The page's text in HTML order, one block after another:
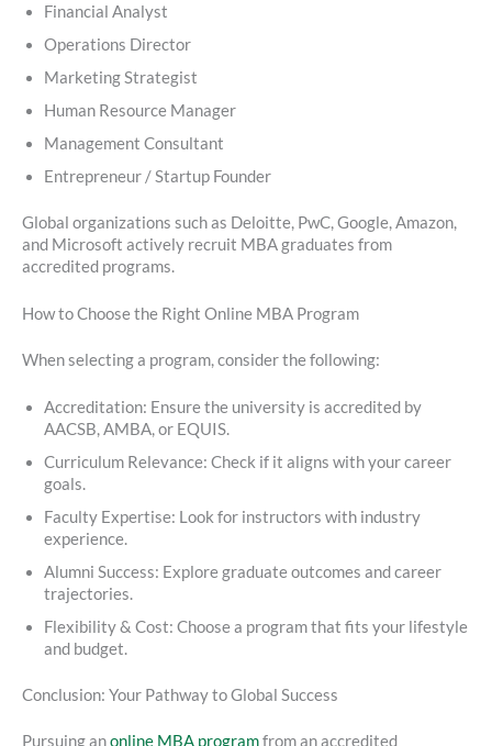
Financial Analyst
Operations Director
Marketing Strategist
Human Resource Manager
Management Consultant
Entrepreneur / Startup Founder
Global organizations such as Deloitte, PwC, Google, Amazon,
and Microsoft actively recruit MBA graduates from
accredited programs.
How to Choose the Right Online MBA Program
When selecting a program, consider the following:
Accreditation: Ensure the university is accredited by
AACSB, AMBA, or EQUIS.
Curriculum Relevance: Check if it aligns with your career
goals.
Faculty Expertise: Look for instructors with industry
experience.
Alumni Success: Explore graduate outcomes and career
trajectories.
Flexibility & Cost: Choose a program that fits your lifestyle
and budget.
Conclusion: Your Pathway to Global Success
Pursuing anonline MBA programfrom an accredited